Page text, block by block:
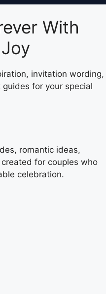
With
invitation wording,
for your special
romantic ideas,
for couples who
celebration.